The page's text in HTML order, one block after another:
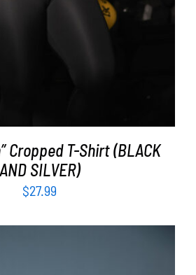
Cropped T-Shirt (BLACK
AND SILVER)
$27.99